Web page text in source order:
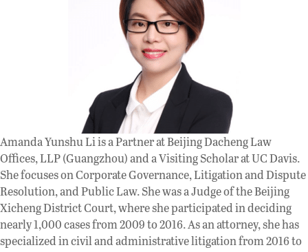
Amanda Yunshu Li is a Partner at Beijing Dacheng Law
Offices, LLP (Guangzhou) and a Visiting Scholar at UC Davis.
She focuses on Corporate Governance, Litigation and Dispute
Resolution, and Public Law. She was a Judge of the Beijing
Xicheng District Court, where she participated in deciding
nearly 1,000 cases from 2009 to 2016. As an attorney, she has
specialized in civil and administrative litigation from 2016 to